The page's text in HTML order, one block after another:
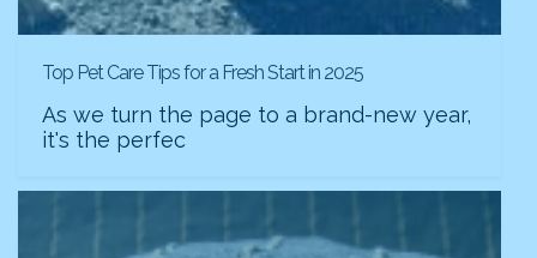
Top Pet Care Tips for a Fresh Start in 2025
As we turn the page to a brand-new year,
it's the perfec